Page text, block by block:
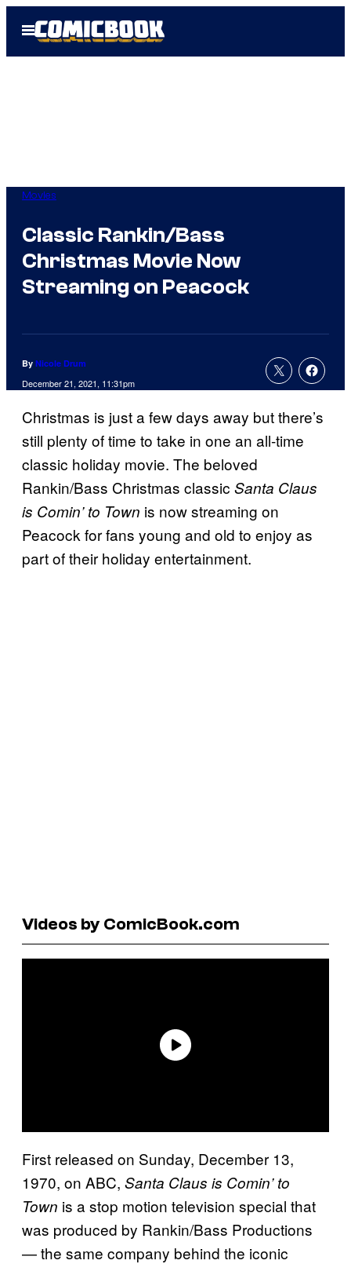
Open
Menu
Movies
Classic Rankin/Bass
Christmas Movie Now
Streaming on Peacock
By Nicole Drum
December 21, 2021, 11:31pm
Christmas is just a few days away but there’s
still plenty of time to take in one an all-time
classic holiday movie. The beloved
Rankin/Bass Christmas classic Santa Claus
is Comin’ to Town is now streaming on
Peacock for fans young and old to enjoy as
part of their holiday entertainment.
Videos by ComicBook.com
First released on Sunday, December 13,
1970, on ABC, Santa Claus is Comin’ to
Town is a stop motion television special that
was produced by Rankin/Bass Productions
— the same company behind the iconic